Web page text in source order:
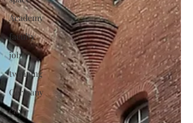
Academy
faculty
job
twinning
Germany
city